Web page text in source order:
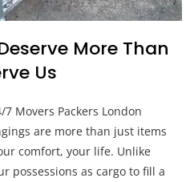
More Than
Us
Movers Packers London
are more than just items
comfort, your life. Unlike
possessions as cargo to fill a